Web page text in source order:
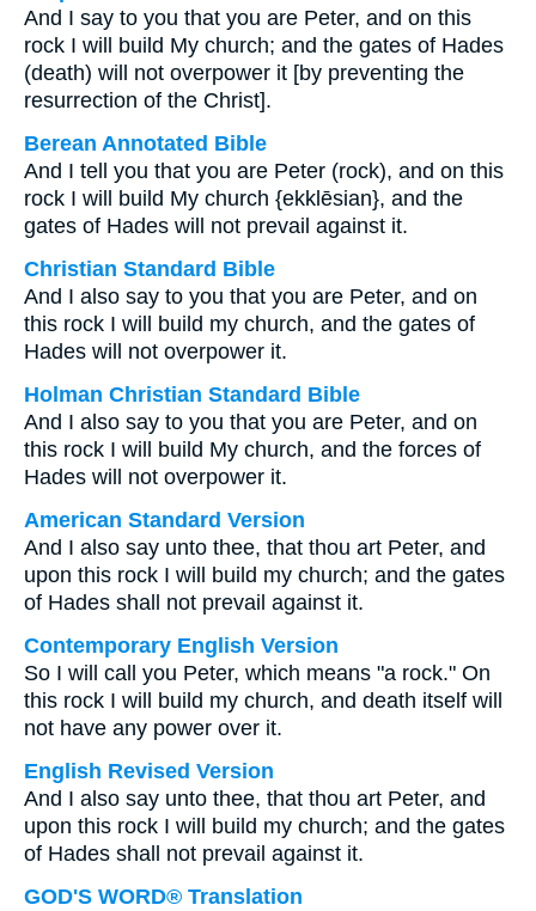
And I say to you that you are Peter, and on this
rock I will build My church; and the gates of Hades
(death) will not overpower it [by preventing the
resurrection of the Christ].
Berean Annotated Bible
And I tell you that you are Peter (rock), and on this
rock I will build My church {ekklēsian}, and the
gates of Hades will not prevail against it.
Christian Standard Bible
And I also say to you that you are Peter, and on
this rock I will build my church, and the gates of
Hades will not overpower it.
Holman Christian Standard Bible
And I also say to you that you are Peter, and on
this rock I will build My church, and the forces of
Hades will not overpower it.
American Standard Version
And I also say unto thee, that thou art Peter, and
upon this rock I will build my church; and the gates
of Hades shall not prevail against it.
Contemporary English Version
So I will call you Peter, which means "a rock." On
this rock I will build my church, and death itself will
not have any power over it.
English Revised Version
And I also say unto thee, that thou art Peter, and
upon this rock I will build my church; and the gates
of Hades shall not prevail against it.
GOD'S WORD® Translation